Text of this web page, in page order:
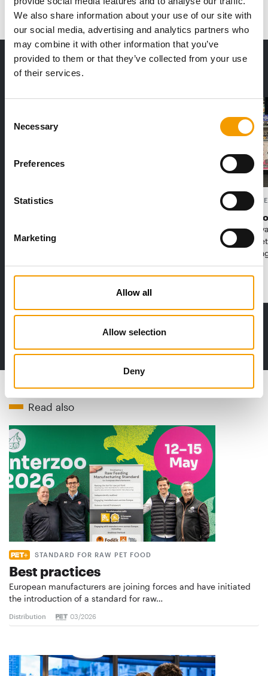
We also share information about your use of our site with
our social media, advertising and analytics partners who
may combine it with other information that you’ve
provided to them or that they’ve collected from your use
of their services.
Selection
Necessary
Preferences
Statistics
Marketing
Allow all
Allow selection
Deny
THE CURRENT ISSUE: 03/2026
Exclusively for subscribers
FEDIAF
Federation (Fediaf) has published its
Distribution
PETS NATURE
A mix of
When
Interzoo,
with
to the issue
Read also
STANDARD FOR RAW PET FOOD
Best practices
European manufacturers are joining forces and have initiated
the introduction of a standard for raw…
Distribution 03/2026